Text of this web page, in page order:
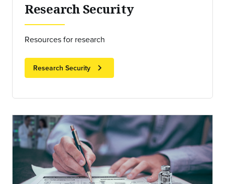
Research Security
Resources for research
Research Security chevron_right